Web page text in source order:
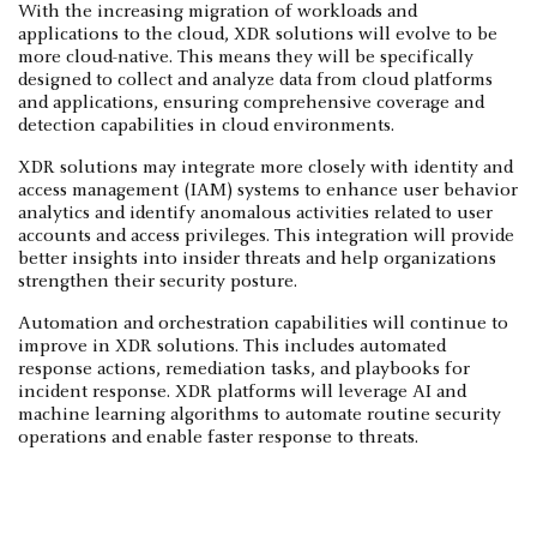
With the increasing migration of workloads and
applications to the cloud, XDR solutions will evolve to be
more cloud-native. This means they will be specifically
designed to collect and analyze data from cloud platforms
and applications, ensuring comprehensive coverage and
detection capabilities in cloud environments.
XDR solutions may integrate more closely with identity and
access management (IAM) systems to enhance user behavior
analytics and identify anomalous activities related to user
accounts and access privileges. This integration will provide
better insights into insider threats and help organizations
strengthen their security posture.
Automation and orchestration capabilities will continue to
improve in XDR solutions. This includes automated
response actions, remediation tasks, and playbooks for
incident response. XDR platforms will leverage AI and
machine learning algorithms to automate routine security
operations and enable faster response to threats.